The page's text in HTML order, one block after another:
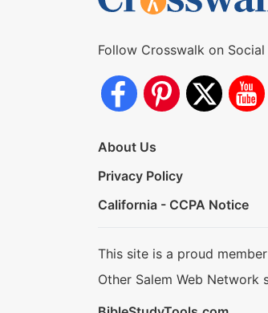
Follow Crosswalk on Social
About Us
Privacy Policy
California - CCPA Notice
This site is a proud
Other Salem Web Network